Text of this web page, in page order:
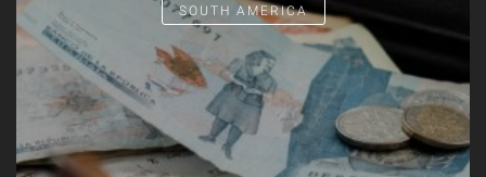
SOUTH AMERICA